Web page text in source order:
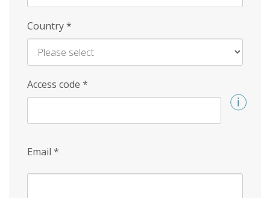
Country*
Access code *
Email *